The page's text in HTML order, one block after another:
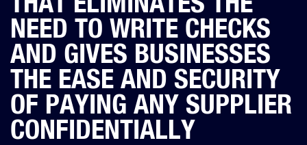
NEED TO WRITE CHECKS
AND GIVES BUSINESSES
THE EASE AND SECURITY
OF PAYING ANY SUPPLIER
CONFIDENTIALLY